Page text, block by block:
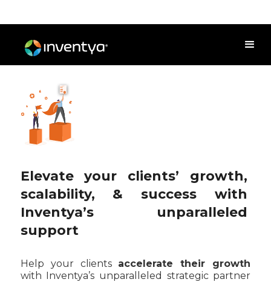
Elevate your clients’ growth,
scalability, & success with
Inventya’s unparalleled
support
Help your clients accelerate their growth
with Inventya’s unparalleled strategic partner